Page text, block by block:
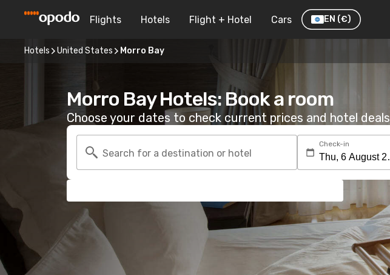
Flights Hotels Flight + Hotel Cars EN (€)
Hotels United States Morro Bay
Morro Bay Hotels: Book a room
Choose your dates to check current prices and hotel deals
Search for a destination or hotel
Check-in